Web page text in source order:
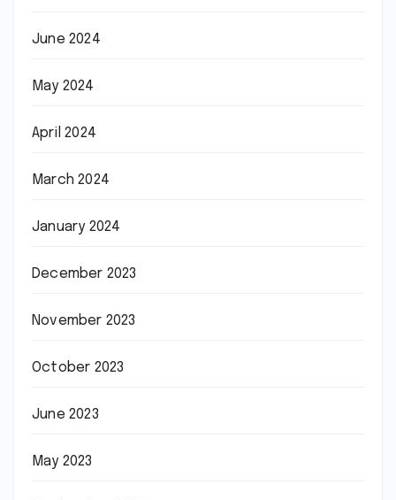
June 2024
May 2024
April 2024
March 2024
January 2024
December 2023
November 2023
October 2023
June 2023
May 2023